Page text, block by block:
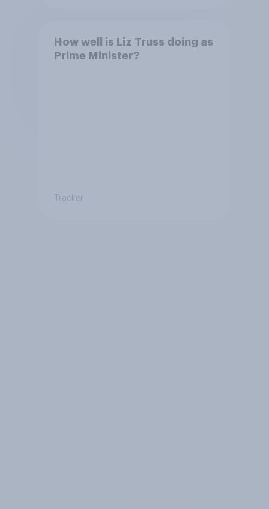
How well is Liz Truss doing as
Prime Minister?
Tracker